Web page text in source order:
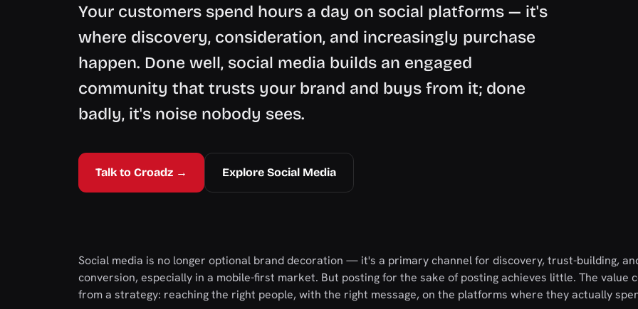
Your customers spend hours a day on social platforms — it's
where discovery, consideration, and increasingly purchase
happen. Done well, social media builds an engaged
community that trusts your brand and buys from it; done
badly, it's noise nobody sees.
Talk to Croadz → Explore Social Media
Social media is no longer optional brand decoration — it's a primary channel for discovery, trust-building,
conversion, especially in a mobile-first market. But posting for the sake of posting achieves little. The value
from a strategy: reaching the right people, with the right message, on the platforms where they actually